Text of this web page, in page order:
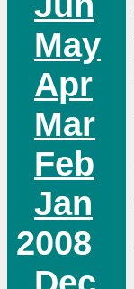
May
Apr
Mar
Feb
Jan
2008